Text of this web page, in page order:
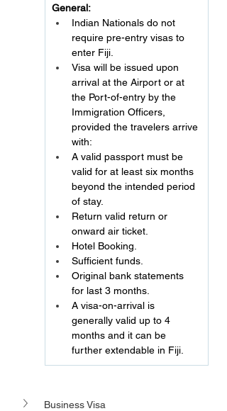
General:
Indian Nationals do not
require pre-entry visas to
enter Fiji.
Visa will be issued upon
arrival at the Airport or at
the Port-of-entry by the
Immigration Officers,
provided the travelers arrive
with:
A valid passport must be
valid for at least six months
beyond the intended period
of stay.
Return valid return or
onward air ticket.
Hotel Booking.
Sufficient funds.
Original bank statements
for last 3 months.
A visa-on-arrival is
generally valid up to 4
months and it can be
further extendable in Fiji.
Business Visa